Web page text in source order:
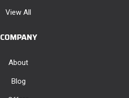
View All
COMPANY
About
Blog